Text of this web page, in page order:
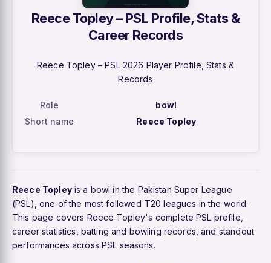
Reece Topley – PSL Profile, Stats &
Career Records
Reece Topley – PSL 2026 Player Profile, Stats &
Records
Role
bowl
Short name
Reece Topley
Reece Topleyis a bowl in the Pakistan Super League
(PSL), one of the most followed T20 leagues in the world.
This page covers Reece Topley's complete PSL profile,
career statistics, batting and bowling records, and standout
performances across PSL seasons.